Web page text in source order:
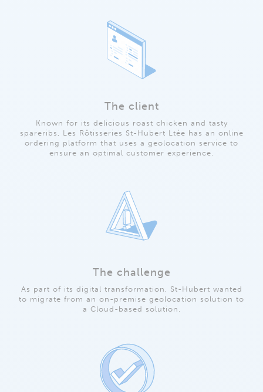
The client
Known for its delicious roast chicken and tasty
spareribs, Les Rôtisseries St-Hubert Ltée has an online
ordering platform that uses a geolocation service to
ensure an optimal customer experience.
The challenge
As part of its digital transformation, St-Hubert wanted
to migrate from an on-premise geolocation solution to
a Cloud-based solution.